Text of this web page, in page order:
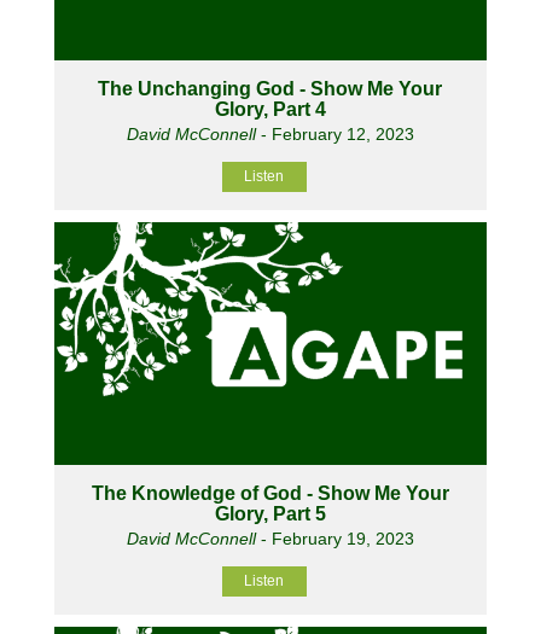
The Unchanging God - Show Me Your
Glory, Part 4
David McConnell- February 12, 2023
Listen
The Knowledge of God - Show Me Your
Glory, Part 5
David McConnell- February 19, 2023
Listen